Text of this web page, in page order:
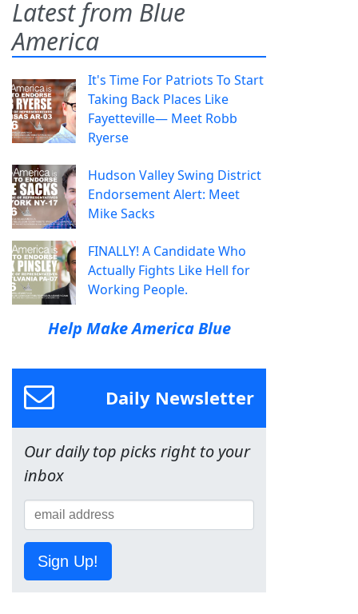
Latest from Blue
America
It's Time For Patriots To Start
Taking Back Places Like
Fayetteville— Meet Robb
Ryerse
Hudson Valley Swing District
Endorsement Alert: Meet
Mike Sacks
FINALLY! A Candidate Who
Actually Fights Like Hell for
Working People.
Help Make America Blue
Daily Newsletter
Our daily top picks right to your
inbox
Sign Up!